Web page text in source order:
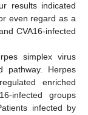
results indicated
even regard as a
CVA16-infected
simplex virus
pathway. Herpes
enriched
infected groups
infected by